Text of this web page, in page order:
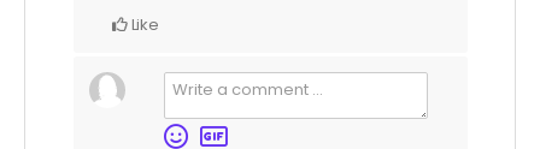
Like